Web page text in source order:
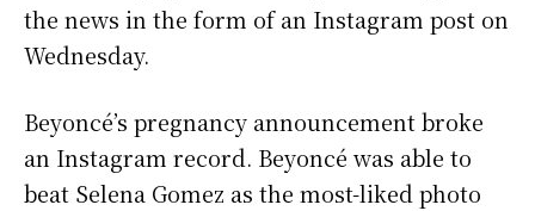
the news in the form of an Instagram post on
Wednesday.
Beyoncé’s pregnancy announcement broke
an Instagram record. Beyoncé was able to
beat Selena Gomez as the most-liked photo